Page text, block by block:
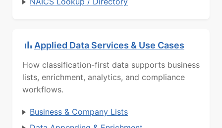
Applied Data Services & Use Cases
How classification-first data supports business
lists, enrichment, analytics, and compliance
workflows.
Business & Company Lists